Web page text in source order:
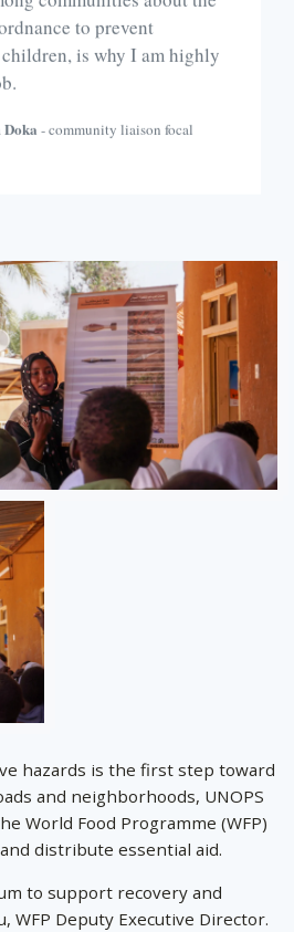
to prevent
is why I am highly
- community liaison focal
hazards is the first step toward
and neighborhoods, UNOPS
World Food Programme (WFP)
distribute essential aid.
to support recovery and
WFP Deputy Executive Director.